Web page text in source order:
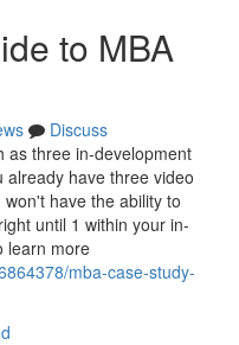
to MBA
Discuss
as three in-development
already have three video
have the ability to
until 1 within your in-
learn more
mba-case-study-